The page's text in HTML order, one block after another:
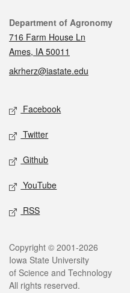
Contact
Department of Agronomy
716 Farm House Ln
Ames, IA 50011
akrherz@iastate.edu
Social media
Facebook
Twitter
Github
YouTube
RSS
Legal
Copyright © 2001-2026
Iowa State University
of Science and Technology
All rights reserved.